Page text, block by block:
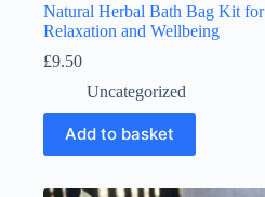
Natural Herbal Bath Bag Kit for
Relaxation and Wellbeing
£9.50
Uncategorized
Add to basket